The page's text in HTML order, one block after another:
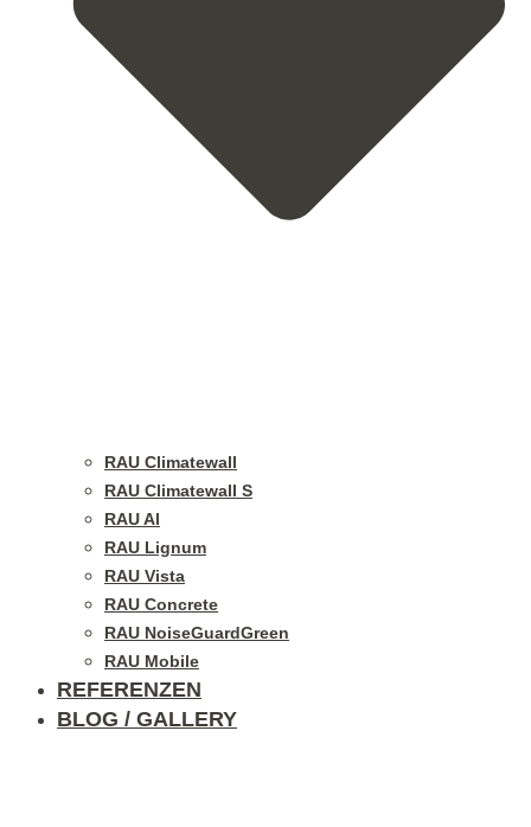
RAU Climatewall
RAU Climatewall S
RAU Al
RAU Lignum
RAU Vista
RAU Concrete
RAU NoiseGuardGreen
RAU Mobile
REFERENZEN
BLOG / GALLERY